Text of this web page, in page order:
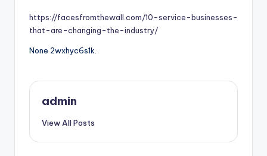
https://facesfromthewall.com/10-service-businesses-
that-are-changing-the-industry/
None 2wxhyc6s1k.
admin
View All Posts